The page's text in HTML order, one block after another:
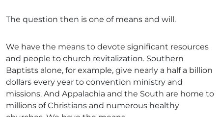
The question then is one of means and will.
We have the means to devote significant resources
and people to church revitalization. Southern
Baptists alone, for example, give nearly a half a billion
dollars every year to convention ministry and
missions. And Appalachia and the South are home to
millions of Christians and numerous healthy